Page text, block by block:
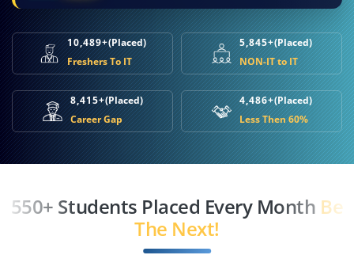
10,489+(Placed)
Freshers To IT
5,845+(Placed)
NON-IT to IT
8,415+(Placed)
Career Gap
4,486+(Placed)
Less Then 60%
550+ Students Placed Every Month Be
The Next!